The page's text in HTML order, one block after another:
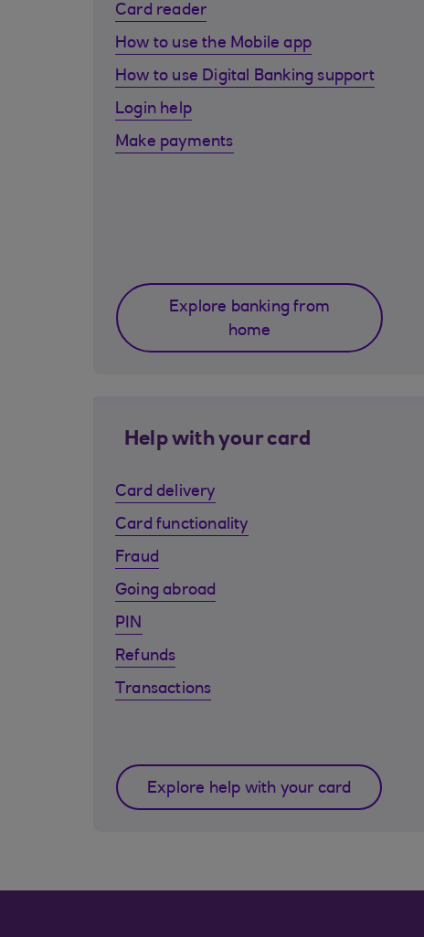
Card reader
How to use the Mobile app
How to use Digital Banking support
Login help
Make payments
Explore banking from
home
Help with your card
Card delivery
Card functionality
Fraud
Going abroad
PIN
Refunds
Transactions
Explore help with your card